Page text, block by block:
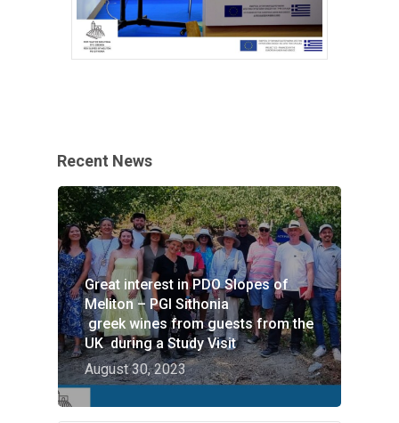
Recent News
Great interest in PDO Slopes of
Meliton – PGI Sithonia
greek wines from guests from the
UK during a Study Visit
August 30, 2023
HOME
VITICULTURE
Greece: wealth of
WINE ZONES
PDO Slopes of Meliton
GALLERY